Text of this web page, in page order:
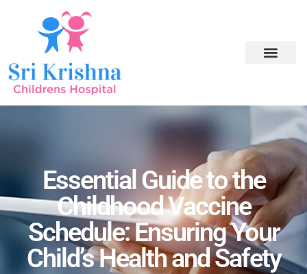
Essential Guide to the
Childhood Vaccine
Schedule: Ensuring Your
Child’s Health and Safety